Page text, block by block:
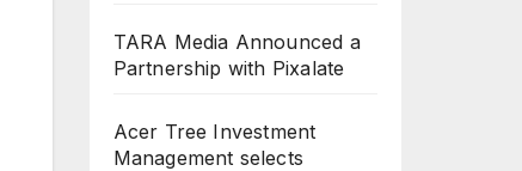
TARA Media Announced a
Partnership with Pixalate
Acer Tree Investment
Management selects